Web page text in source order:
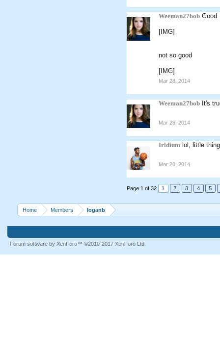
Weeman27bob Good
[IMG]
not so good
[IMG]
Mar 28, 2014
Weeman27bob It's
Mar 28, 2014
Iridium lol, little
Mar 20, 2014
Page 1 of 32 1 2 3 4 5
Home Members loganb
Forum software by XenForo™ ©2010-2017 XenForo Ltd.